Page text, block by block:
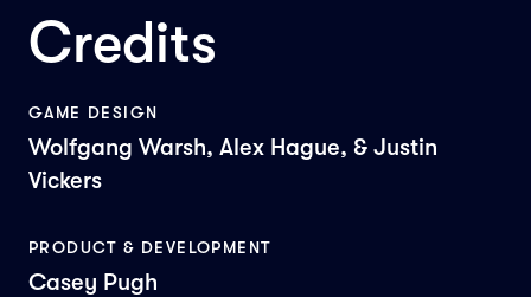
Credits
GAME DESIGN
Wolfgang Warsh, Alex Hague, & Justin
Vickers
PRODUCT & DEVELOPMENT
Casey Pugh